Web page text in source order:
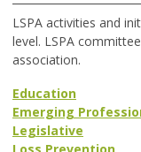
LSPA activities and
level. LSPA
association.
Education
Emerging
Legislative